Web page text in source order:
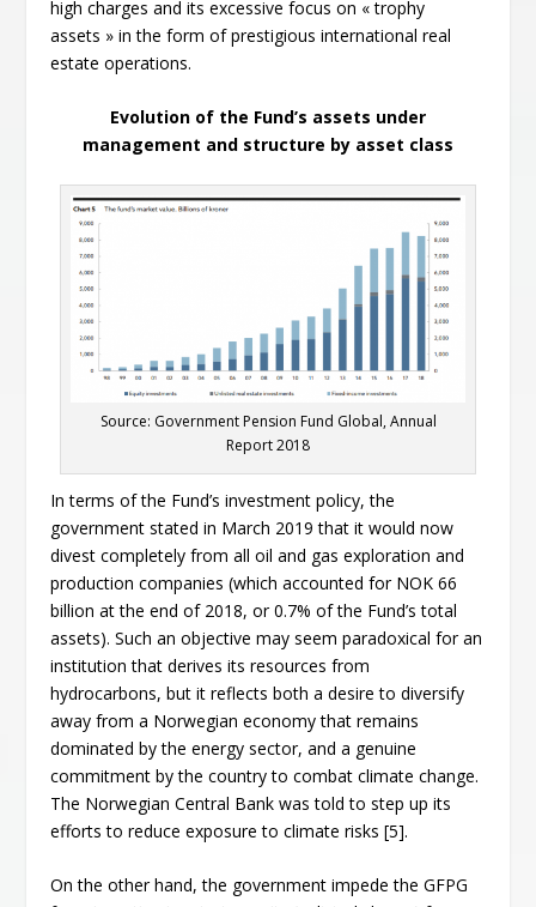
high charges and its excessive focus on « trophy
assets » in the form of prestigious international real
estate operations.
Evolution of the Fund’s assets under
management and structure by asset class
Source: Government Pension Fund Global, Annual
Report 2018
In terms of the Fund’s investment policy, the
government stated in March 2019 that it would now
divest completely from all oil and gas exploration and
production companies (which accounted for NOK 66
billion at the end of 2018, or 0.7% of the Fund’s total
assets). Such an objective may seem paradoxical for an
institution that derives its resources from
hydrocarbons, but it reflects both a desire to diversify
away from a Norwegian economy that remains
dominated by the energy sector, and a genuine
commitment by the country to combat climate change.
The Norwegian Central Bank was told to step up its
efforts to reduce exposure to climate risks [5].
On the other hand, the government impede the GFPG